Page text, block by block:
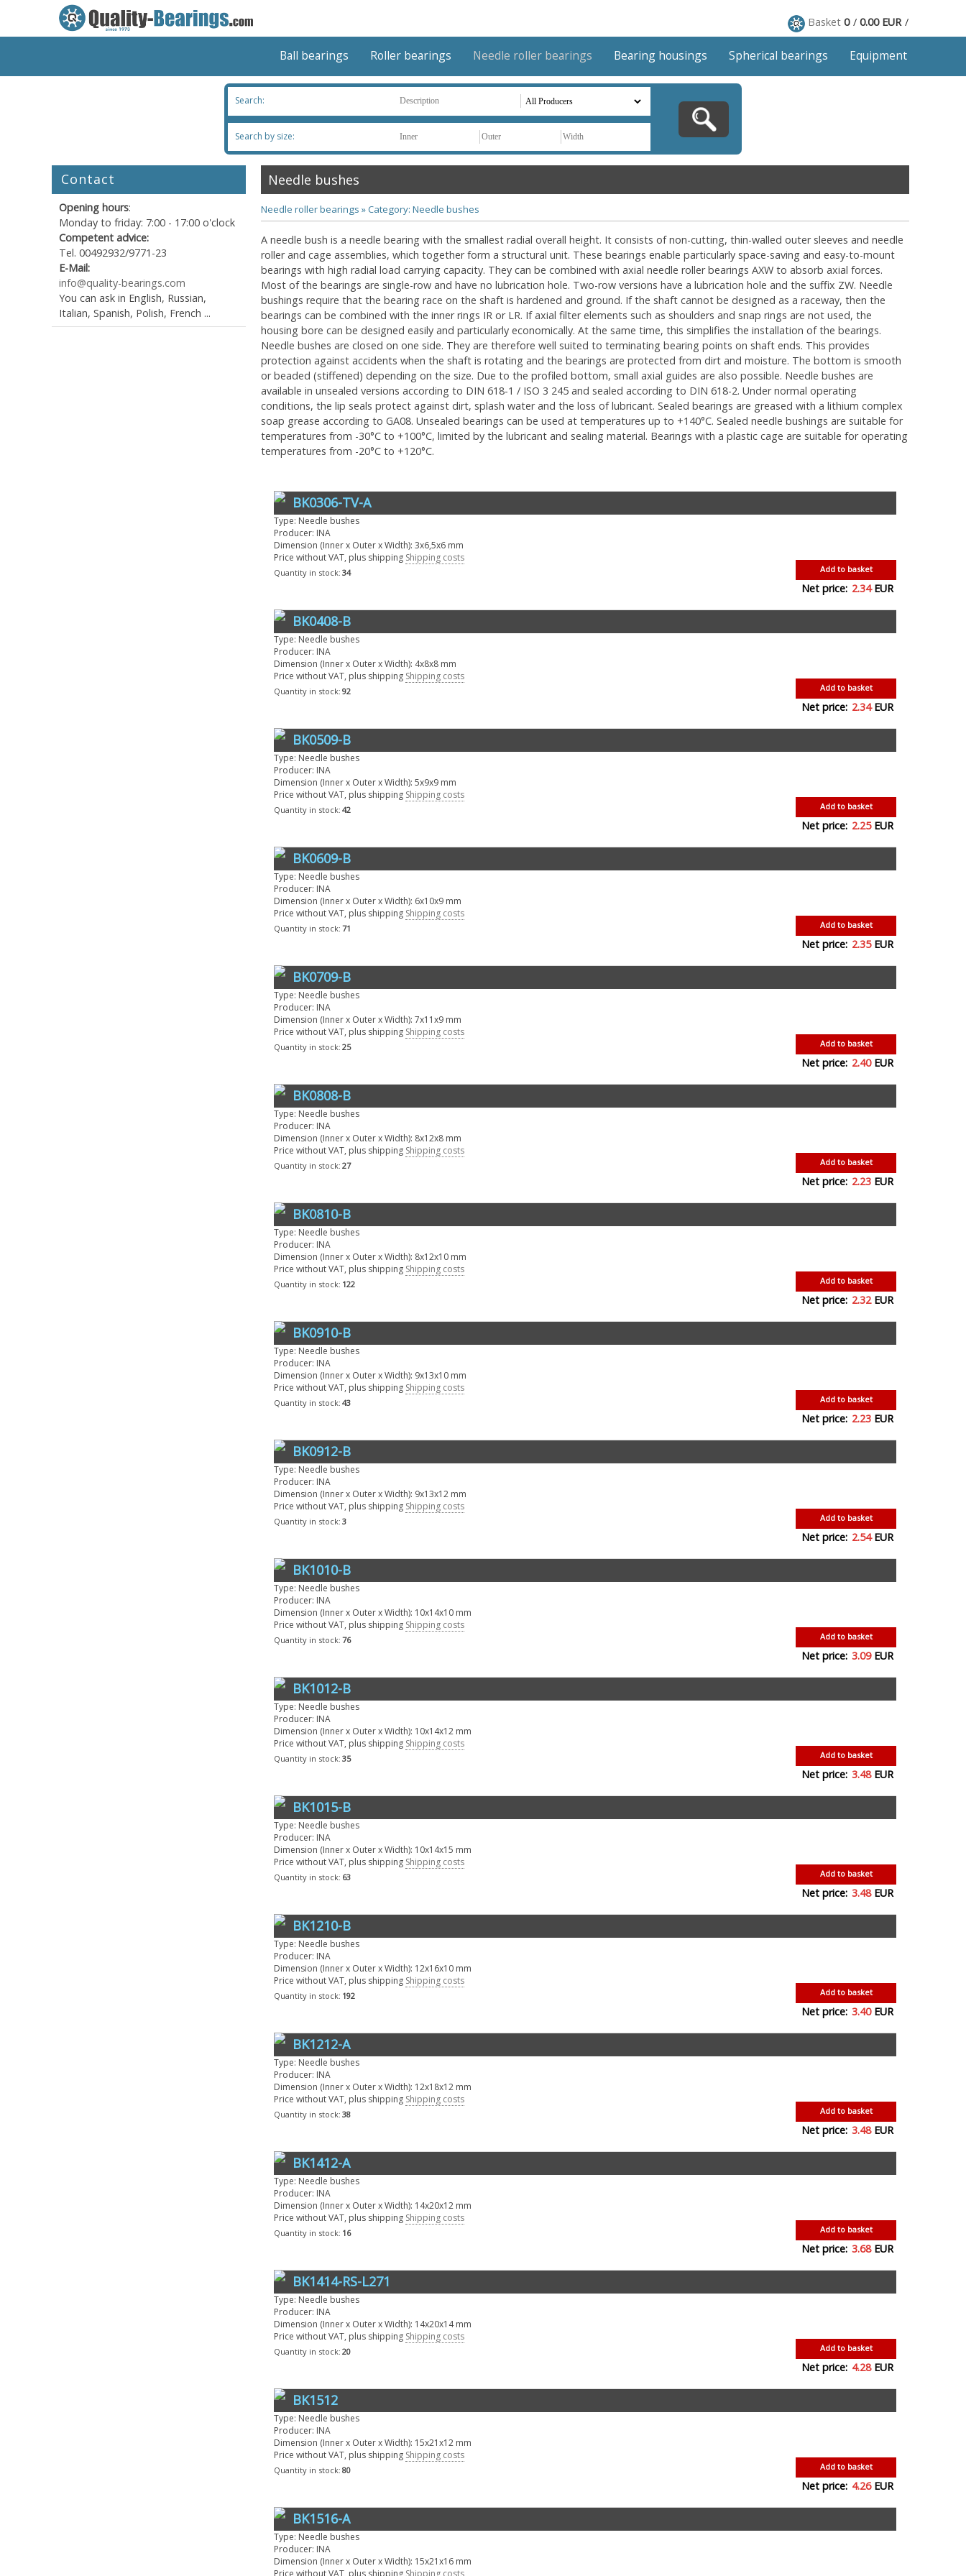
Basket 0 0.00 EUR
Ball bearings Roller bearings Needle roller bearings Bearing housings Spherical bearings Equipment
Search:
Search by size:
Contact
Opening hours:
Monday to friday: 7:00 - 17:00 o'clock
Competent advice:
Tel. 00492932/9771-23
E-Mail:
info@quality-bearings.com
You can ask in English, Russian,
Italian, Spanish, Polish, French ...
Needle bushes
Needle roller bearings »Category: Needle bushes
A needle bush is a needle bearing with the smallest radial overall height. It consists of non-cutting, thin-walled outer sleeves and needle
roller and cage assemblies, which together form a structural unit. These bearings enable particularly space-saving and easy-to-mount
bearings with high radial load carrying capacity. They can be combined with axial needle roller bearings AXW to absorb axial forces.
Most of the bearings are single-row and have no lubrication hole. Two-row versions have a lubrication hole and the suffix ZW. Needle
bushings require that the bearing race on the shaft is hardened and ground. If the shaft cannot be designed as a raceway, then the
bearings can be combined with the inner rings IR or LR. If axial filter elements such as shoulders and snap rings are not used, the
housing bore can be designed easily and particularly economically. At the same time, this simplifies the installation of the bearings.
Needle bushes are closed on one side. They are therefore well suited to terminating bearing points on shaft ends. This provides
protection against accidents when the shaft is rotating and the bearings are protected from dirt and moisture. The bottom is smooth
or beaded (stiffened) depending on the size. Due to the profiled bottom, small axial guides are also possible. Needle bushes are
available in unsealed versions according to DIN 618-1 / ISO 3 245 and sealed according to DIN 618-2. Under normal operating
conditions, the lip seals protect against dirt, splash water and the loss of lubricant. Sealed bearings are greased with a lithium complex
soap grease according to GA08. Unsealed bearings can be used at temperatures up to +140°C. Sealed needle bushings are suitable for
temperatures from -30°C to +100°C, limited by the lubricant and sealing material. Bearings with a plastic cage are suitable for operating
temperatures from -20°C to +120°C.
BK0306-TV-A
Type: Needle bushes
Producer: INA
Dimension (Inner x Outer x Width): 3x6,5x6 mm
Price without VAT, plus shipping Shipping costs
Add to basket
Quantity in stock: 34
Net price: 2.34 EUR
BK0408-B
Type: Needle bushes
Producer: INA
Dimension (Inner x Outer x Width): 4x8x8 mm
Price without VAT, plus shipping Shipping costs
Add to basket
Quantity in stock: 92
Net price: 2.34 EUR
BK0509-B
Type: Needle bushes
Producer: INA
Dimension (Inner x Outer x Width): 5x9x9 mm
Price without VAT, plus shipping Shipping costs
Add to basket
Quantity in stock: 42
Net price: 2.25 EUR
BK0609-B
Type: Needle bushes
Producer: INA
Dimension (Inner x Outer x Width): 6x10x9 mm
Price without VAT, plus shipping Shipping costs
Add to basket
Quantity in stock: 71
Net price: 2.35 EUR
BK0709-B
Type: Needle bushes
Producer: INA
Dimension (Inner x Outer x Width): 7x11x9 mm
Price without VAT, plus shipping Shipping costs
Add to basket
Quantity in stock: 25
Net price: 2.40 EUR
BK0808-B
Type: Needle bushes
Producer: INA
Dimension (Inner x Outer x Width): 8x12x8 mm
Price without VAT, plus shipping Shipping costs
Add to basket
Quantity in stock: 27
Net price: 2.23 EUR
BK0810-B
Type: Needle bushes
Producer: INA
Dimension (Inner x Outer x Width): 8x12x10 mm
Price without VAT, plus shipping Shipping costs
Add to basket
Quantity in stock: 122
Net price: 2.32 EUR
BK0910-B
Type: Needle bushes
Producer: INA
Dimension (Inner x Outer x Width): 9x13x10 mm
Price without VAT, plus shipping Shipping costs
Add to basket
Quantity in stock: 43
Net price: 2.23 EUR
BK0912-B
Type: Needle bushes
Producer: INA
Dimension (Inner x Outer x Width): 9x13x12 mm
Price without VAT, plus shipping Shipping costs
Add to basket
Quantity in stock: 3
Net price: 2.54 EUR
BK1010-B
Type: Needle bushes
Producer: INA
Dimension (Inner x Outer x Width): 10x14x10 mm
Price without VAT, plus shipping Shipping costs
Add to basket
Quantity in stock: 76
Net price: 3.09 EUR
BK1012-B
Type: Needle bushes
Producer: INA
Dimension (Inner x Outer x Width): 10x14x12 mm
Price without VAT, plus shipping Shipping costs
Add to basket
Quantity in stock: 35
Net price: 3.48 EUR
BK1015-B
Type: Needle bushes
Producer: INA
Dimension (Inner x Outer x Width): 10x14x15 mm
Price without VAT, plus shipping Shipping costs
Add to basket
Quantity in stock: 63
Net price: 3.48 EUR
BK1210-B
Type: Needle bushes
Producer: INA
Dimension (Inner x Outer x Width): 12x16x10 mm
Price without VAT, plus shipping Shipping costs
Add to basket
Quantity in stock: 192
Net price: 3.40 EUR
BK1212-A
Type: Needle bushes
Producer: INA
Dimension (Inner x Outer x Width): 12x18x12 mm
Price without VAT, plus shipping Shipping costs
Add to basket
Quantity in stock: 38
Net price: 3.48 EUR
BK1412-A
Type: Needle bushes
Producer: INA
Dimension (Inner x Outer x Width): 14x20x12 mm
Price without VAT, plus shipping Shipping costs
Add to basket
Quantity in stock: 16
Net price: 3.68 EUR
BK1414-RS-L271
Type: Needle bushes
Producer: INA
Dimension (Inner x Outer x Width): 14x20x14 mm
Price without VAT, plus shipping Shipping costs
Add to basket
Quantity in stock: 20
Net price: 4.28 EUR
BK1512
Type: Needle bushes
Producer: INA
Dimension (Inner x Outer x Width): 15x21x12 mm
Price without VAT, plus shipping Shipping costs
Add to basket
Quantity in stock: 80
Net price: 4.26 EUR
BK1516-A
Type: Needle bushes
Producer: INA
Dimension (Inner x Outer x Width): 15x21x16 mm
Price without VAT, plus shipping Shipping costs